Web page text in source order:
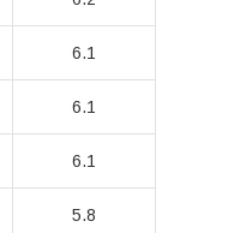
6.1
6.1
6.1
5.8